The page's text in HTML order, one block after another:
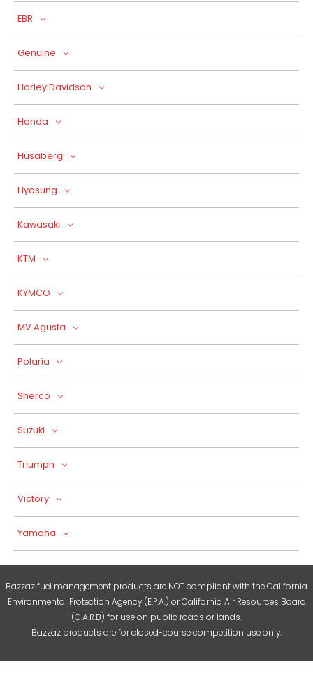
EBR
Genuine
Harley Davidson
Honda
Husaberg
Hyosung
Kawasaki
KTM
KYMCO
MV Agusta
Polaria
Sherco
Suzuki
Triumph
Victory
Yamaha
Bazzaz fuel management products are NOT compliant with the California
Environmental Protection Agency (E.P.A.) or California Air Resources Board
(C.A.R.B) for use on public roads or lands.
Bazzaz products are for closed-course competition use only.